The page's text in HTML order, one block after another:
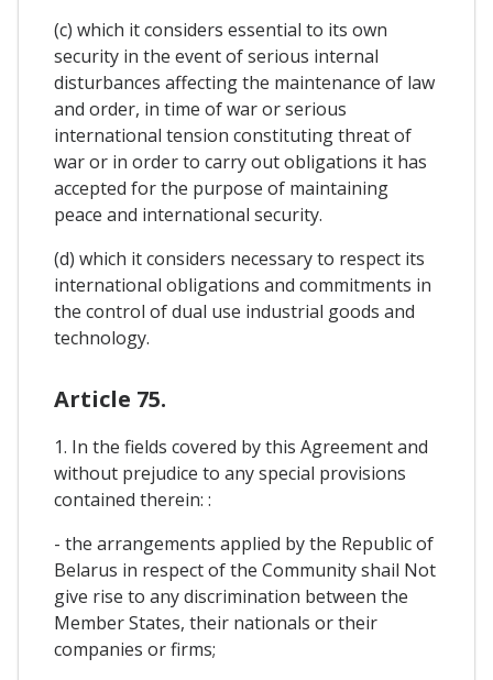
(c) which it considers essential to its own
security in the event of serious internal
disturbances affecting the maintenance of law
and order, in time of war or serious
international tension constituting threat of
war or in order to carry out obligations it has
accepted for the purpose of maintaining
peace and international security.
(d) which it considers necessary to respect its
international obligations and commitments in
the control of dual use industrial goods and
technology.
Article 75.
1. In the fields covered by this Agreement and
without prejudice to any special provisions
contained therein: :
- the arrangements applied by the Republic of
Belarus in respect of the Community shail Not
give rise to any discrimination between the
Member States, their nationals or their
companies or firms;